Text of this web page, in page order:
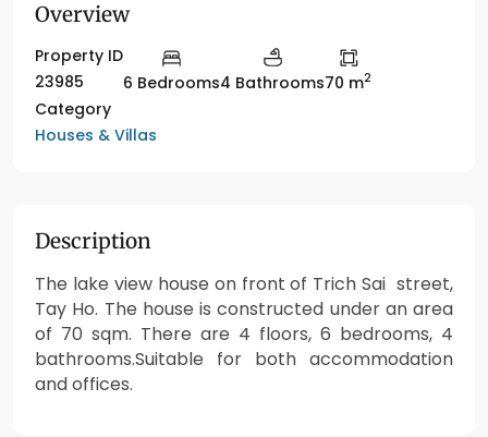
Overview
Property ID
23985
6 Bedrooms4 Bathrooms70 m2
Category
Houses & Villas
Description
The lake view house on front of Trich Sai street,
Tay Ho. The house is constructed under an area
of 70 sqm. There are 4 floors, 6 bedrooms, 4
bathrooms.Suitable for both accommodation
and offices.